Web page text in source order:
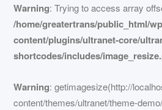
Warning: Trying to access array
/home/greatertrans/public_html/
content/plugins/ultranet-core/
shortcodes/includes/
Warning: getimagesize(http://
content/themes/ultranet/theme-